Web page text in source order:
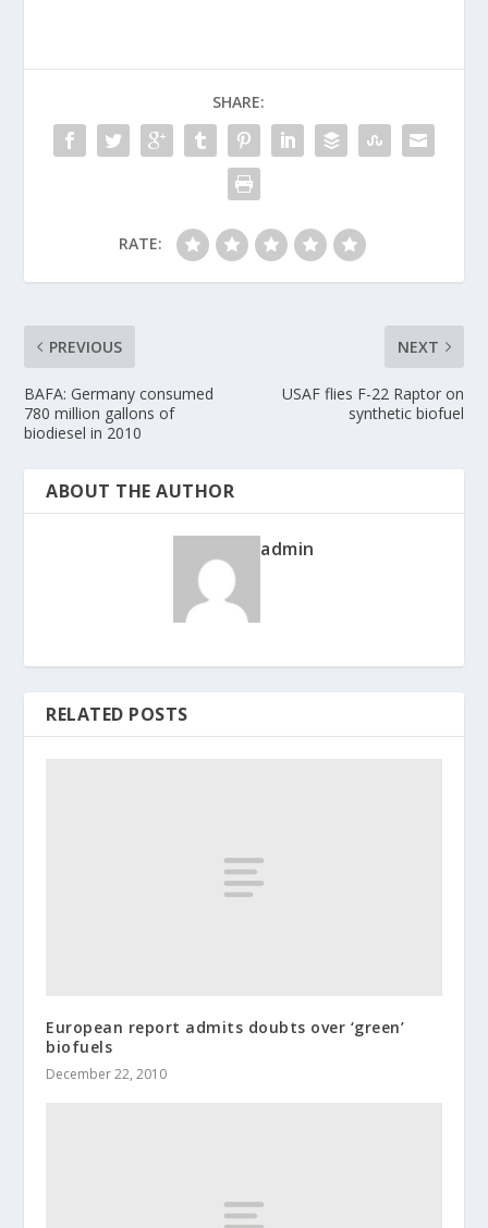
SHARE:
RATE:
PREVIOUS
BAFA: Germany consumed
780 million gallons of
biodiesel in 2010
NEXT
USAF flies F-22 Raptor on
synthetic biofuel
ABOUT THE AUTHOR
admin
RELATED POSTS
European report admits doubts over ‘green’
biofuels
December 22, 2010